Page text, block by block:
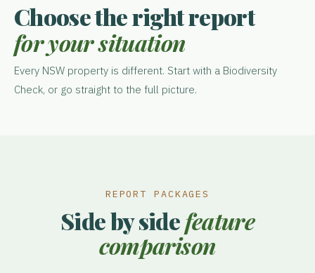
Choose the right report
for your situation
Every NSW property is different. Start with a Biodiversity
Check, or go straight to the full picture.
REPORT PACKAGES
Side by sidefeature
comparison